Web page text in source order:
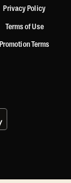
Privacy Policy
Terms of Use
Promotion Terms